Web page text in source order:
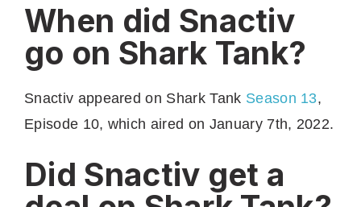
When did Snactiv
go on Shark Tank?
Snactiv appeared on Shark Tank Season 13,
Episode 10, which aired on January 7th, 2022.
Did Snactiv get a